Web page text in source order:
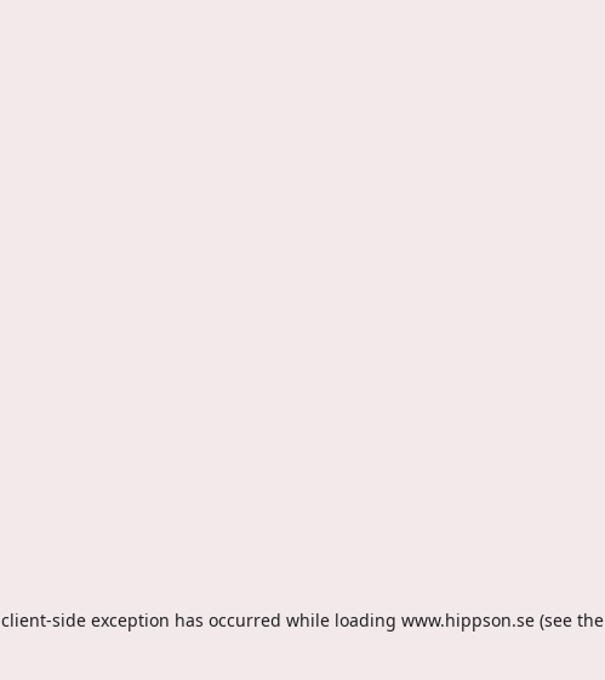
client-side exception has occurred while loading www.hippson.se (see the